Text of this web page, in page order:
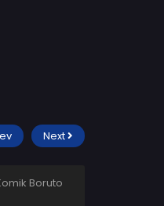
Next
Boruto